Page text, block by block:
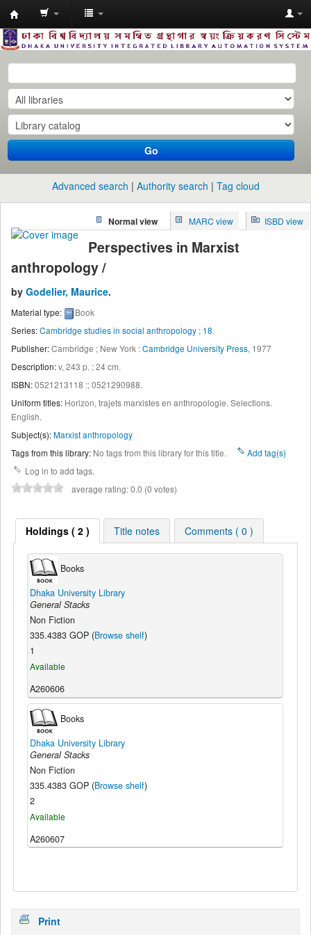
Dhaka
University
Library
Online
Go
Advanced search Authority search Tag cloud
Normal view MARC view ISBD view
Perspectives in Marxist
anthropology /
by Godelier, Maurice.
Material type:
Book
Series:Cambridge studies in social anthropology ; 18.
Publisher:Cambridge ; New York :Cambridge University Press, 1977
Description:v, 243 p. ; 24 cm.
ISBN:0521213118 :;0521290988.
Uniform titles: Horizon, trajets marxistes en anthropologie. Selections.
English.
Subject(s):Marxist anthropology
Tags from this library: No tags from this library for this title.
Add tag(s)
Log in to add tags.
average rating: 0.0 (0 votes)
Holdings ( 2 ) Title notes Comments ( 0 )
Books
Dhaka University Library
General Stacks
Non Fiction
335.4383 GOP (Browse shelf)
1
Available
A260606
Books
Dhaka University Library
General Stacks
Non Fiction
335.4383 GOP (Browse shelf)
2
Available
A260607
Print